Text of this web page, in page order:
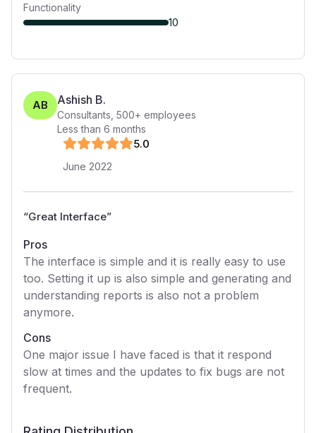
Functionality
10
AB Ashish B.
Consultants 500+ employees
Less than 6 months
5.0
June 2022
“Great Interface”
Pros
The interface is simple and it is really easy to use
too. Setting it up is also simple and generating and
understanding reports is also not a problem
anymore.
Cons
One major issue I have faced is that it respond
slow at times and the updates to fix bugs are not
frequent.